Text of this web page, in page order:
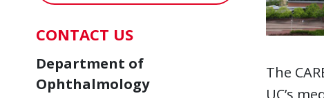
CONTACT US
Department of
Ophthalmology
The
UC’s